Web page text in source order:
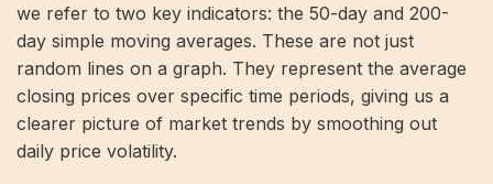
we refer to two key indicators: the 50-day and 200-
day simple moving averages. These are not just
random lines on a graph. They represent the average
closing prices over specific time periods, giving us a
clearer picture of market trends by smoothing out
daily price volatility.